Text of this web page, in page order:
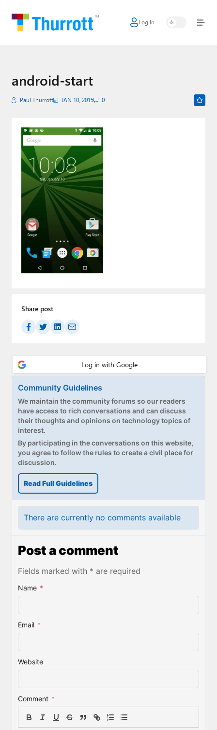
Log In
Home
Google
Apple
AI + Cloud
Smart Home
Games
Podcasts
Paul
Premium⭐
Forums
About Thurrott.com
Upgrade to Premium
android-start
Paul Thurrott JAN 10, 2015 0
Share post
Community Guidelines
We maintain the community forums so our readers
have access to rich conversations and can discuss
their thoughts and opinions on technology topics of
interest.
By participating in the conversations on this website,
you agree to follow the rules to create a civil place for
discussion.
Read Full Guidelines
There are currently no comments available
Post a comment
Fields marked with * are required
Name *
Email *
Website
Comment *